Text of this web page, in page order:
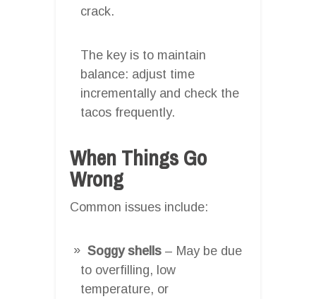
crack.
The key is to maintain
balance: adjust time
incrementally and check the
tacos frequently.
When Things Go
Wrong
Common issues include:
Soggy shells – May be due
to overfilling, low
temperature, or